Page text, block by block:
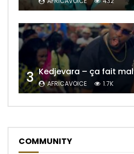
3 Kedjevara – ça fait mal
AFRICAVOICE 1.7K
COMMUNITY